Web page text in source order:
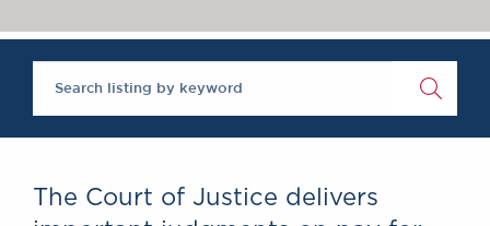
Brick Court in the
News
Past Events
SOCIAL
The Court of Justice delivers